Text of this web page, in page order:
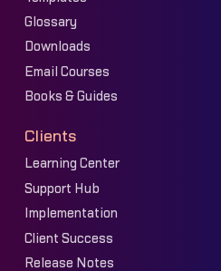
Glossary
Downloads
Email Courses
Books & Guides
Clients
Learning Center
Support Hub
Implementation
Client Success
Release Notes